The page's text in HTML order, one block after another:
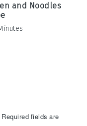
and Noodles
Required fields are